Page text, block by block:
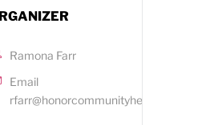
Ramona Farr
Email
rfarr@honorcommunityhealth.org